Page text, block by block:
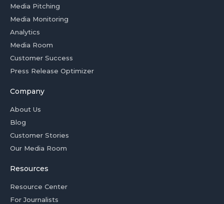
Media Pitching
Media Monitoring
Analytics
Media Room
Customer Success
Press Release Optimizer
Company
About Us
Blog
Customer Stories
Our Media Room
Resources
Resource Center
For Journalists